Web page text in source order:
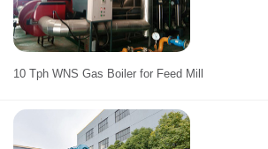
10 Tph WNS Gas Boiler for Feed Mill